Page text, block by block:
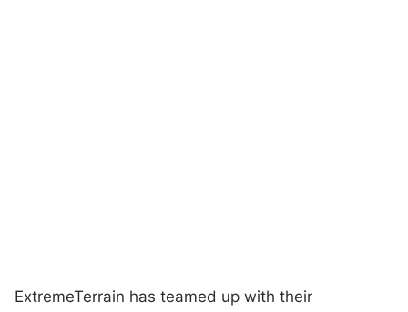
ExtremeTerrain has teamed up with their